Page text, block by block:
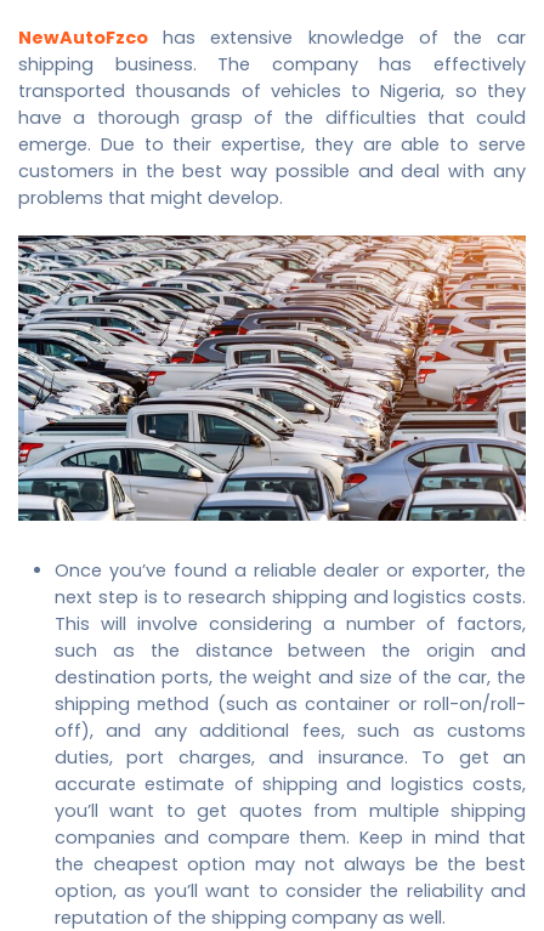
NewAutoFzco has extensive knowledge of the car
shipping business. The company has effectively
transported thousands of vehicles to Nigeria, so they
have a thorough grasp of the difficulties that could
emerge. Due to their expertise, they are able to serve
customers in the best way possible and deal with any
problems that might develop.
Once you’ve found a reliable dealer or exporter, the
next step is to research shipping and logistics costs.
This will involve considering a number of factors,
such as the distance between the origin and
destination ports, the weight and size of the car, the
shipping method (such as container or roll-on/roll-
off), and any additional fees, such as customs
duties, port charges, and insurance. To get an
accurate estimate of shipping and logistics costs,
you’ll want to get quotes from multiple shipping
companies and compare them. Keep in mind that
the cheapest option may not always be the best
option, as you’ll want to consider the reliability and
reputation of the shipping company as well.